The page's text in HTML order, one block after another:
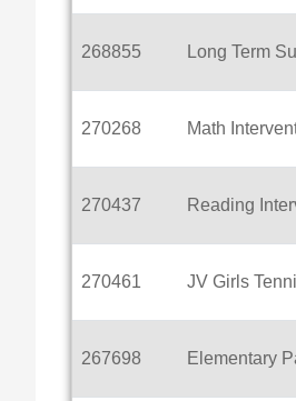
268855 Long Term
270268 Math
270437 Reading
270461 JV Girls
267698 Elementary